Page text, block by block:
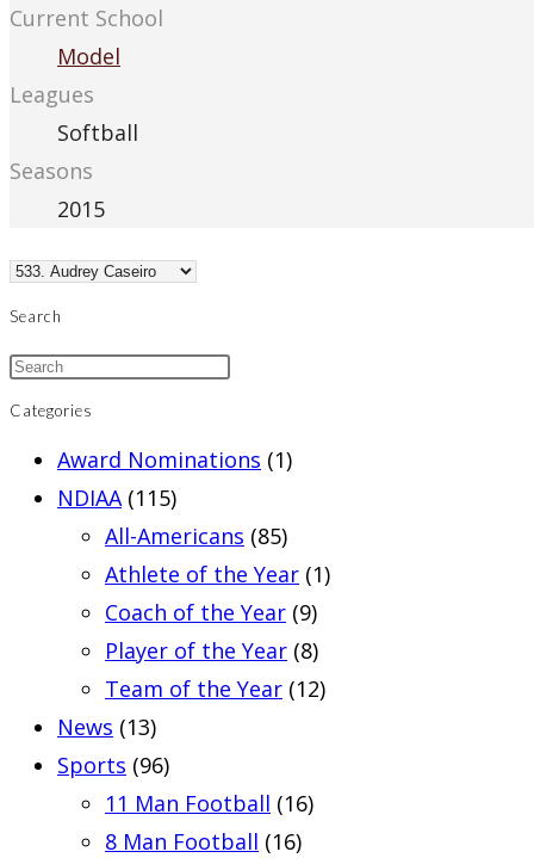
Current School
Model
Leagues
Softball
Seasons
2015
Search
Categories
Award Nominations (1)
NDIAA (115)
All-Americans (85)
Athlete of the Year (1)
Coach of the Year (9)
Player of the Year (8)
Team of the Year (12)
News (13)
Sports (96)
11 Man Football (16)
8 Man Football (16)